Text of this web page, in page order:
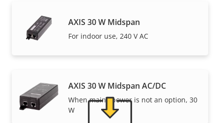
AXIS 30 W Midspan
For indoor use, 240 V AC
AXIS 30 W Midspan AC/DC
When mains power is not an option, 30
W
Support and resources
Need Axis product information, software, or help